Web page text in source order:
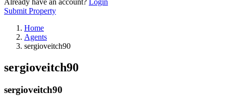
Already have an account? Login
Submit Property
Home
Agents
sergioveitch90
sergioveitch90
sergioveitch90